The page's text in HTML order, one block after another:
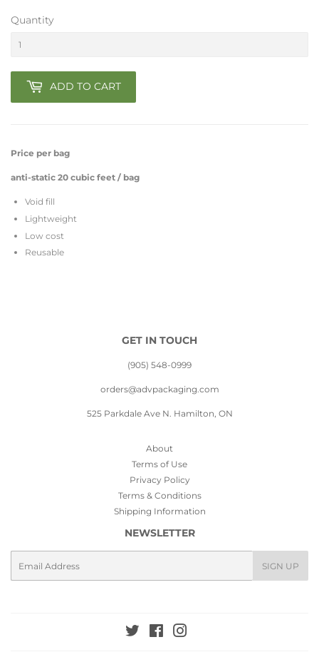
Quantity
ADD TO CART
Price per bag
anti-static 20 cubic feet / bag
Void fill
Lightweight
Low cost
Reusable
GET IN TOUCH
(905) 548-0999
orders@advpackaging.com
525 Parkdale Ave N. Hamilton, ON
About
Terms of Use
Privacy Policy
Terms & Conditions
Shipping Information
NEWSLETTER
SIGN UP
Twitter Facebook